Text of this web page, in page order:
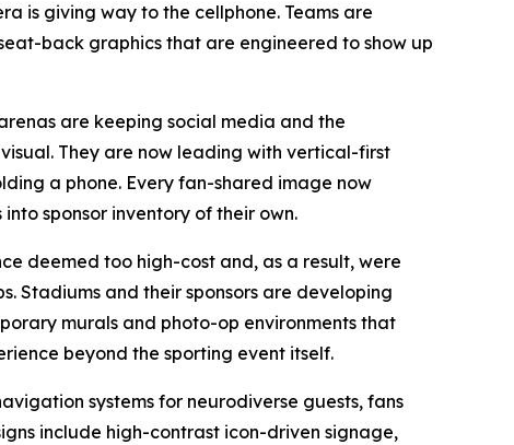
is giving way to the cellphone. Teams are
back graphics that are engineered to show up
are keeping social media and the
They are now leading with vertical-first
a phone. Every fan-shared image now
sponsor inventory of their own.
deemed too high-cost and, as a result, were
Stadiums and their sponsors are developing
murals and photo-op environments that
beyond the sporting event itself.
systems for neurodiverse guests, fans
include high-contrast icon-driven signage,